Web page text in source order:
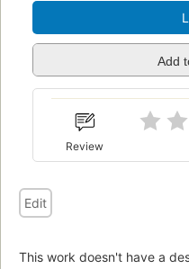
Add
Review
Edit
This work doesn't have a